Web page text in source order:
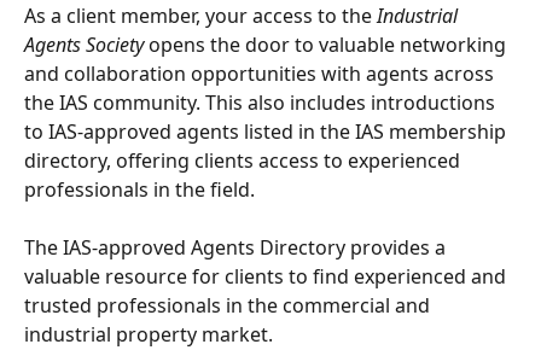
As a client member, your access to the Industrial
Agents Society opens the door to valuable networking
and collaboration opportunities with agents across
the IAS community. This also includes introductions
to IAS-approved agents listed in the IAS membership
directory, offering clients access to experienced
professionals in the field.
The IAS-approved Agents Directory provides a
valuable resource for clients to find experienced and
trusted professionals in the commercial and
industrial property market.